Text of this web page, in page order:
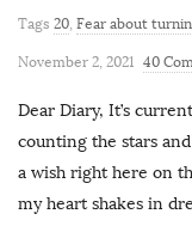
Tags 20, Fear about
November 2, 2021 40
Dear Diary, It’s
counting the stars
a wish right here on
my heart shakes in